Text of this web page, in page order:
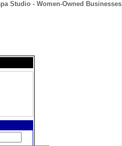
Studio - Women-Owned Businesses